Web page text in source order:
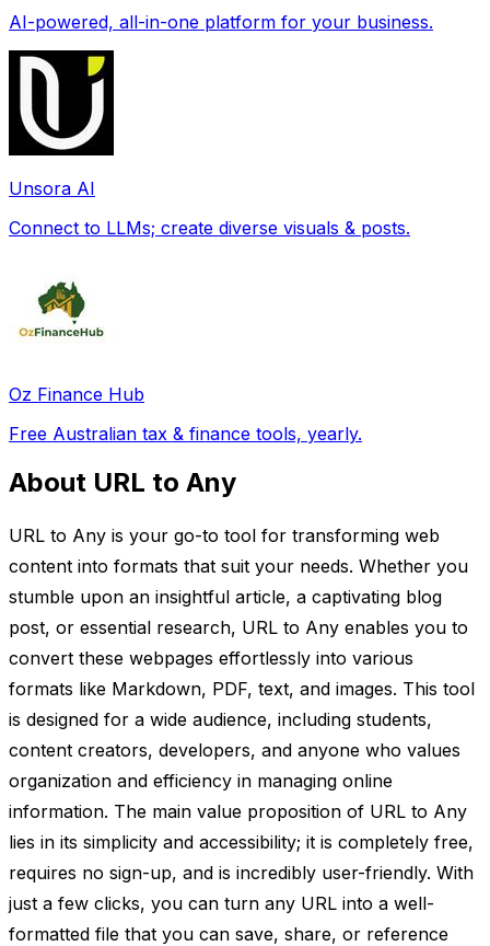
AI-powered, all-in-one platform for your business.
Unsora AI
Connect to LLMs; create diverse visuals & posts.
Oz Finance Hub
Free Australian tax & finance tools, yearly.
About URL to Any
URL to Any is your go-to tool for transforming web
content into formats that suit your needs. Whether you
stumble upon an insightful article, a captivating blog
post, or essential research, URL to Any enables you to
convert these webpages effortlessly into various
formats like Markdown, PDF, text, and images. This tool
is designed for a wide audience, including students,
content creators, developers, and anyone who values
organization and efficiency in managing online
information. The main value proposition of URL to Any
lies in its simplicity and accessibility; it is completely free,
requires no sign-up, and is incredibly user-friendly. With
just a few clicks, you can turn any URL into a well-
formatted file that you can save, share, or reference